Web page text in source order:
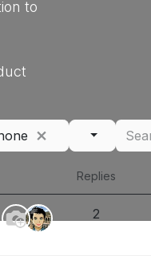
to
Replies
2